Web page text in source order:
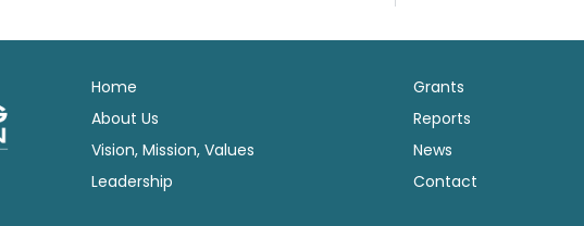
Home
About Us
Vision, Mission, Values
Leadership
Grants
Reports
News
Contact